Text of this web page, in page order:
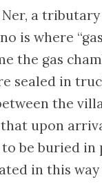
a
is where
the gas
sealed in
the
upon
be buried
in this